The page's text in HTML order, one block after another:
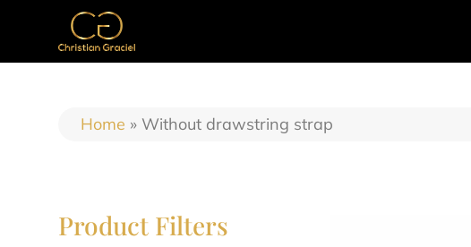
Home » Without drawstring strap
Product Filters